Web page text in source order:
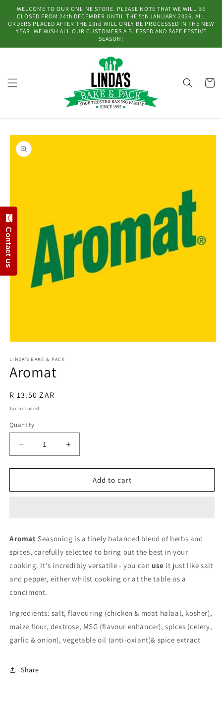
Skip to
content
WELCOME TO OUR ONLINE STORE. PLEASE NOTE THAT WE WILL BE
CLOSED FROM 24th DECEMBER UNTIL THE 5th JANUARY 2026. ALL
ORDERS PLACED AFTER THE 23rd WILL ONLY BE PROCESSED IN THE NEW
YEAR. WE WISH ALL OUR CUSTOMERS A BLESSED AND SAFE FESTIVE
SEASON!
Cart
Skip to
product
information
1
in
modal
LINDA'S BAKE & PACK
Aromat
Regular
price
R 13.50 ZAR
Tax included.
Quantity
Decrease
quantity
for
Increase
quantity
for
AromatAdd to cart
Aromat Seasoning is a finely balanced blend of herbs and
spices, carefully selected to bring out the best in your
cooking. It's incredibly versatile - you can use it just like salt
and pepper, either whilst cooking or at the table as a
condiment.
Ingredients: salt, flavouring (chicken & meat halaal, kosher),
maize flour, dextrose, MSG (flavour enhancer), spices (celery,
garlic & onion), vegetable oil (anti-oxiant)& spice extract
Share
Contact us